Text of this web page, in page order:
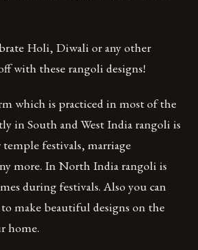
Holi, Diwali or any other
with these rangoli designs!
which is practiced in most of the
in South and West India rangoli is
festivals, marriage
more. In North India rangoli is
during festivals. Also you can
make beautiful designs on the
home.